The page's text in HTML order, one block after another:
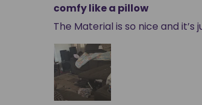
comfy like a pillow
The Material is so nice and